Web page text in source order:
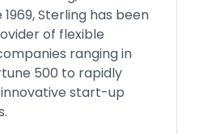
1969, Sterling has been
of flexible
ranging in
500 to rapidly
start-up